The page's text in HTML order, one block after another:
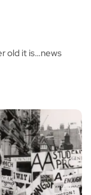
old it is…news